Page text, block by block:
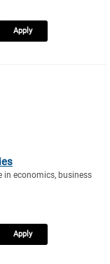
Apply
in economics, business
Apply